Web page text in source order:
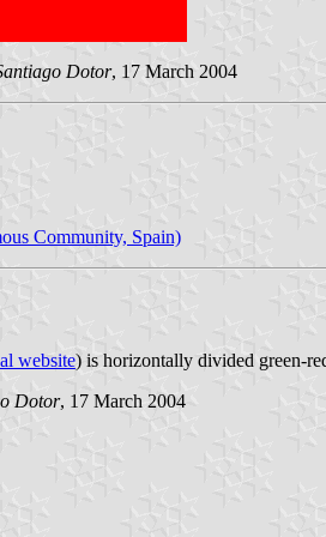
Dotor, 17 March 2004
Community, Spain)
website) is horizontally divided green-
Dotor, 17 March 2004